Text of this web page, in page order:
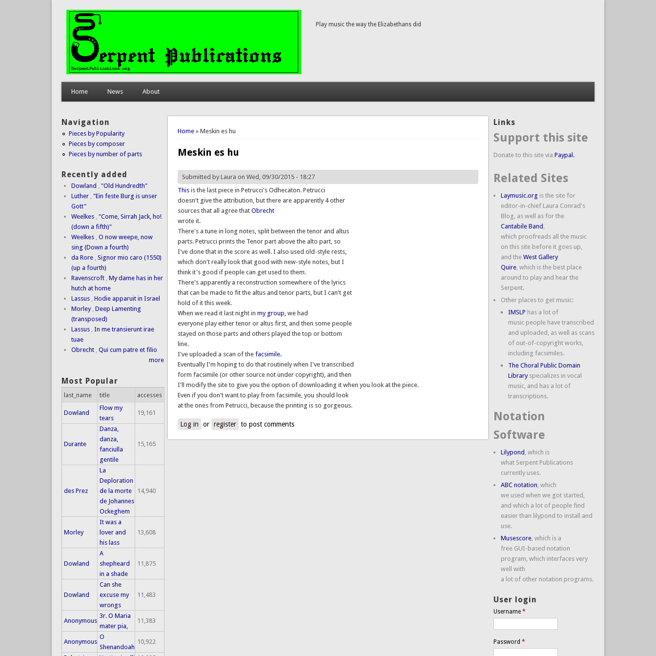
Play music the way the Elizabethans did
Home News About
You are here
Home » Meskin es hu
Meskin es hu
Submitted byLaura on Wed, 09/30/2015 - 18:27
This is the last piece in Petrucci's Odhecaton. Petrucci
doesn't give the attribution, but there are apparently 4 other
sources that all agree thatObrecht
wrote it.
There's a tune in long notes, split between the tenor and altus
parts. Petrucci prints the Tenor part above the alto part, so
I've done that in the score as well. I also used old-style rests,
which don't really look that good with new-style notes, but I
think it's good if people can get used to them.
There's apparently a reconstruction somewhere of the lyrics
that can be made to fit the altus and tenor parts, but I can't get
hold of it this week.
When we read it last night inmy group, we had
everyone play either tenor or altus first, and then some people
stayed on those parts and others played the top or bottom
line.
I've uploaded a scan of thefacsimile.
Eventually I'm hoping to do that routinely when I've transcribed
form facsimile (or other source not under copyright), and then
I'll modify the site to give you the option of downloading it when you look at the piece.
Even if you don't want to play from facsimile, you should look
at the ones from Petrucci, because the printing is so gorgeous.
Log in or register to post comments
Navigation
Pieces by Popularity
Pieces by composer
Pieces by number of parts
Recently added
Dowland , "Old Hundredth"
Luther , "Ein feste Burg is unser
Gott"
Weelkes , "Come, Sirrah Jack, ho!
(down a fifth)"
Weelkes , O now weepe, now
sing (Down a fourth)
da Rore , Signor mio caro (1550)
(up a fourth)
Ravenscroft , My dame has in her
hutch at home
Lassus , Hodie apparuit in Israel
Morley , Deep Lamenting
(transposed)
Lassus , In me transierunt irae
tuae
Obrecht , Qui cum patre et filio
more
Most Popular
last_name title accesses
Dowland
Flow my
tears
19,161
Durante
Danza,
danza,
fanciulla
gentile
15,165
des Prez
La
Deploration
de la morte
de Johannes
Ockeghem
14,940
Morley
It was a
lover and
his lass
13,608
Dowland
A
shepheard
in a shade
11,875
Dowland
Can she
excuse my
wrongs
11,483
Anonymous
3r. O Maria
mater pia,
11,383
Anonymous
O
Shenandoah
10,922
Links
Support this site
Donate to this site via Paypal.
Related Sites
Laymusic.org is the site for
editor-in-chief Laura Conrad's
Blog, as well as for the
Cantabile Band
which proofreads all the music
on this site before it goes up,
and the West Gallery
Quire, which is the best place
around to play and hear the
Serpent.
Other places to get music:
IMSLP has a lot of
music people have transcribed
and uploaded, as well as scans
of out-of-copyright works,
including facsimiles.
The Choral Public Domain
Libraryspecializes in vocal
music, and has a lot of
transcriptions.
Notation
Software
Lilypond , which is
what Serpent Publications
currently uses.
ABC notation , which
we used when we got started,
and which a lot of people find
easier than lilypond to install and
use.
Musescore, which is a
free GUI-based notation
program, which interfaces very
well with
a lot of other notation programs.
User login
Username *
Password *